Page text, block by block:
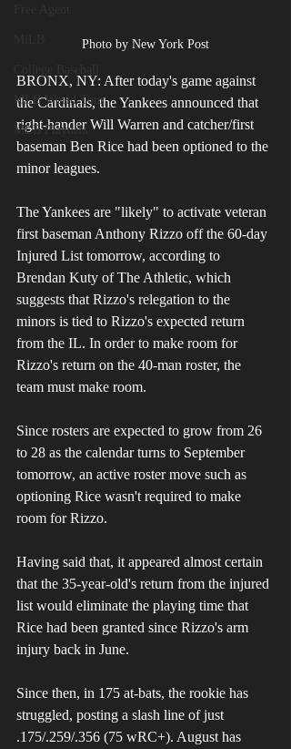
MLB World Tour
MLB Playoffs
Photo by New York Post
BRONX, NY: After today's game against
the Cardinals, the Yankees announced that
right-hander Will Warren and catcher/first
baseman Ben Rice had been optioned to the
minor leagues.
The Yankees are "likely" to activate veteran
first baseman Anthony Rizzo off the 60-day
Injured List tomorrow, according to
Brendan Kuty of The Athletic, which
suggests that Rizzo's relegation to the
minors is tied to Rizzo's expected return
from the IL. In order to make room for
Rizzo's return on the 40-man roster, the
team must make room.
Since rosters are expected to grow from 26
to 28 as the calendar turns to September
tomorrow, an active roster move such as
optioning Rice wasn't required to make
room for Rizzo.
Having said that, it appeared almost certain
that the 35-year-old's return from the injured
list would eliminate the playing time that
Rice had been granted since Rizzo's arm
injury back in June.
Since then, in 175 at-bats, the rookie has
struggled, posting a slash line of just
.175/.259/.356 (75 wRC+). August has